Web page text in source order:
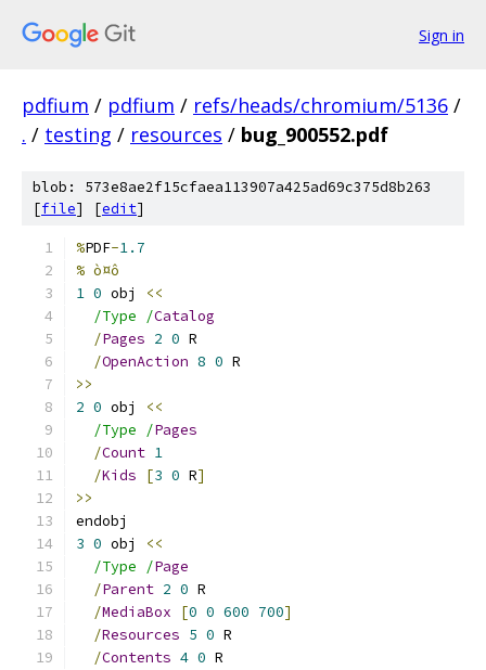
Sign in
pdfium / pdfium / refs/heads/chromium/5136 /
. / testing / resources / bug_900552.pdf
blob: 573e8ae2f15cfaea113907a425ad69c375d8b263
[file] [edit]
%PDF-1.7
% ò¤ô
1 0 obj
<<
/Type /Catalog
/Pages 2 0 R
/OpenAction 8 0 R
>>
2 0 obj
<<
/Type /Pages
/Count 1
/Kids [3 0 R]
>>
endobj
3 0 obj
<<
/Type /Page
/Parent 2 0 R
/MediaBox [0 0 600 700]
/Resources 5 0 R
/Contents 4 0 R